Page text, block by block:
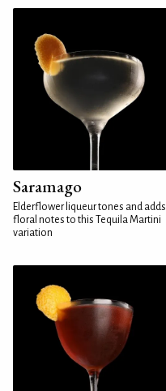
Saramago
Elderflower liqueur tones and adds
floral notes to this Tequila Martini
variation